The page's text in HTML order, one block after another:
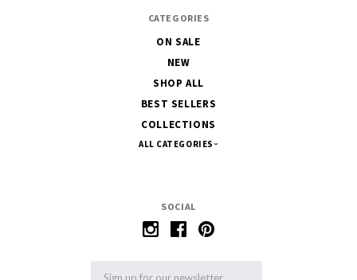
SOCIAL
CATEGORIES
ON SALE
NEW
SHOP ALL
BEST SELLERS
COLLECTIONS
ALL CATEGORIES